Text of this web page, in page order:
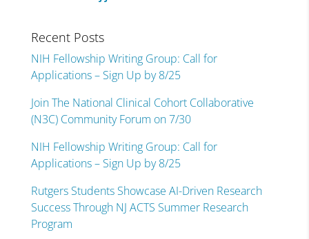
Recent Posts
NIH Fellowship Writing Group: Call for
Applications – Sign Up by 8/25
Join The National Clinical Cohort Collaborative
(N3C) Community Forum on 7/30
NIH Fellowship Writing Group: Call for
Applications – Sign Up by 8/25
Rutgers Students Showcase AI-Driven Research
Success Through NJ ACTS Summer Research
Program